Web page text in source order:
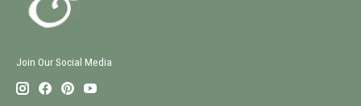
Join Our Social Media